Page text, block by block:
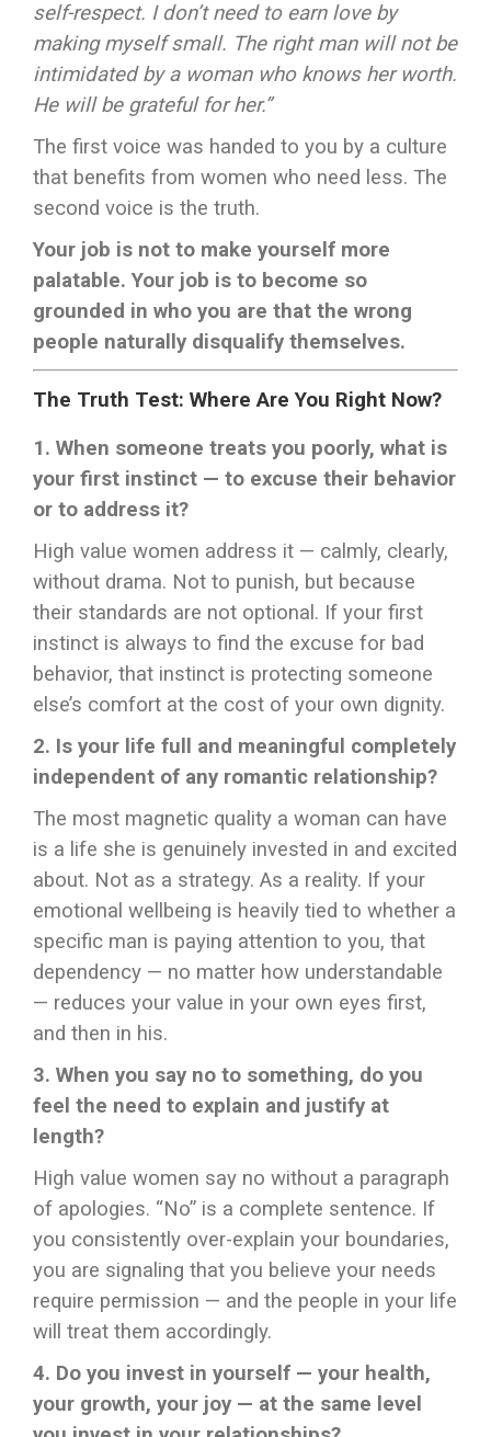
self-respect. I don’t need to earn love by
making myself small. The right man will not be
intimidated by a woman who knows her worth.
He will be grateful for her.”
The first voice was handed to you by a culture
that benefits from women who need less. The
second voice is the truth.
Your job is not to make yourself more
palatable. Your job is to become so
grounded in who you are that the wrong
people naturally disqualify themselves.
The Truth Test: Where Are You Right Now?
1. When someone treats you poorly, what is
your first instinct — to excuse their behavior
or to address it?
High value women address it — calmly, clearly,
without drama. Not to punish, but because
their standards are not optional. If your first
instinct is always to find the excuse for bad
behavior, that instinct is protecting someone
else’s comfort at the cost of your own dignity.
2. Is your life full and meaningful completely
independent of any romantic relationship?
The most magnetic quality a woman can have
is a life she is genuinely invested in and excited
about. Not as a strategy. As a reality. If your
emotional wellbeing is heavily tied to whether a
specific man is paying attention to you, that
dependency — no matter how understandable
— reduces your value in your own eyes first,
and then in his.
3. When you say no to something, do you
feel the need to explain and justify at
length?
High value women say no without a paragraph
of apologies. “No” is a complete sentence. If
you consistently over-explain your boundaries,
you are signaling that you believe your needs
require permission — and the people in your life
will treat them accordingly.
4. Do you invest in yourself — your health,
your growth, your joy — at the same level